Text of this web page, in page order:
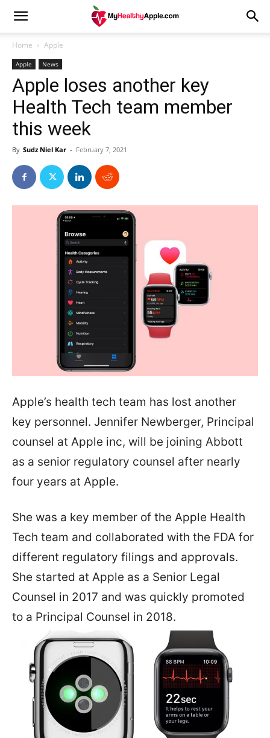
Home Apple
Apple News
Apple loses another key
Health Tech team member
this week
By Sudz Niel Kar - February 7, 2021
Apple’s health tech team has lost another
key personnel. Jennifer Newberger, Principal
counsel at Apple inc, will be joining Abbott
as a senior regulatory counsel after nearly
four years at Apple.
She was a key member of the Apple Health
Tech team and collaborated with the FDA for
different regulatory filings and approvals.
She started at Apple as a Senior Legal
Counsel in 2017 and was quickly promoted
to a Principal Counsel in 2018.